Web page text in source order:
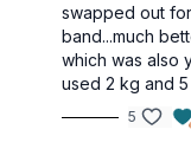
Tricep burnout
10-1 ladder each arm
swapped out
band...much
which was also
used 2 kg and
5